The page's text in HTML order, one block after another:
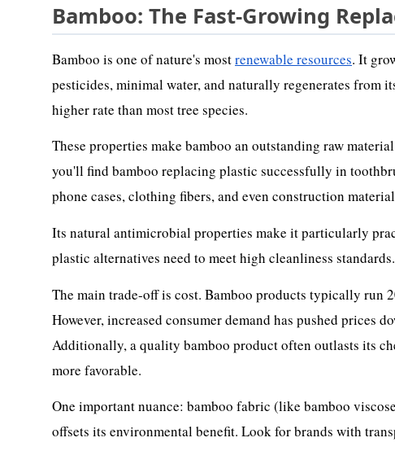
Bamboo: The Fast-Growing
Bamboo is one of nature's mostrenewable resources. It
pesticides, minimal water, and naturally regenerates from
higher rate than most tree species.
These properties make bamboo an outstanding raw
you'll find bamboo replacing plastic successfully in
phone cases, clothing fibers, and even construction
Its natural antimicrobial properties make it particularly
plastic alternatives need to meet high cleanliness standards.
The main trade-off is cost. Bamboo products typically run
However, increased consumer demand has pushed prices
Additionally, a quality bamboo product often outlasts its
more favorable.
One important nuance: bamboo fabric (like bamboo
offsets its environmental benefit. Look for brands with